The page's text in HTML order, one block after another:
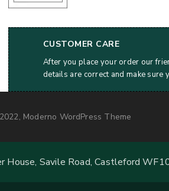
CUSTOMER CARE
After you place your order our
details are correct and make sure
Moderno WordPress Theme
Savile Road, Castleford